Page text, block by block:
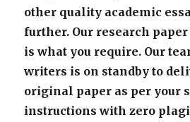
other quality academic
further. Our research
is what you require. Our
writers is on standby to
original paper as per your
instructions with zero